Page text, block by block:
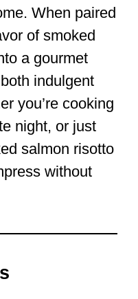
When paired
of smoked
a gourmet
indulgent
you’re cooking
night, or just
salmon risotto
without